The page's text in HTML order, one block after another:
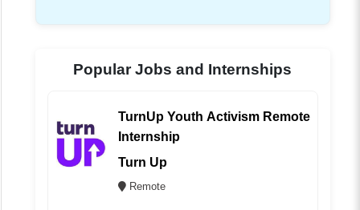
Popular Jobs and Internships
TurnUp Youth Activism Remote
Internship
Turn Up
Remote